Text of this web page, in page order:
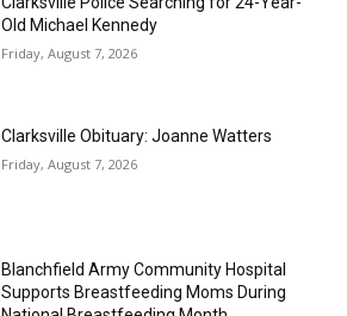
Old Michael Kennedy
Friday, August 7, 2026
Clarksville Obituary: Joanne Watters
Friday, August 7, 2026
Blanchfield Army Community Hospital
Supports Breastfeeding Moms During